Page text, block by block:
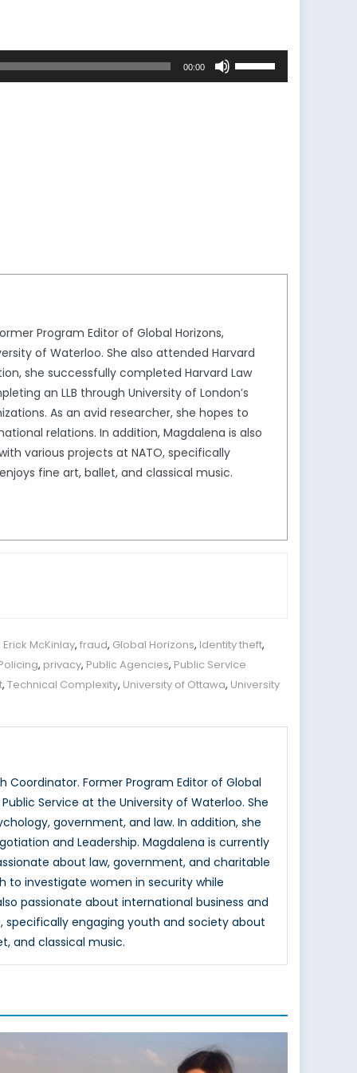
00:00
Program Editor of Global Horizons,
of Waterloo. She also attended Harvard
she successfully completed Harvard Law
an LLB through University of London’s
As an avid researcher, she hopes to
relations. In addition, Magdalena is also
various projects at NATO, specifically
fine art, ballet, and classical music.
Erick McKinlay, fraud, Global Horizons, Identity theft,
, privacy, Public Agencies, Public Service
, Technical Complexity, University of Ottawa, University
Former Program Editor of Global
Service at the University of Waterloo. She
government, and law. In addition, she
and Leadership. Magdalena is currently
about law, government, and charitable
to investigate women in security while
passionate about international business and
specifically engaging youth and society about
and classical music.